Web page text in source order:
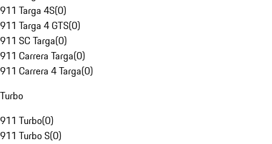
911 Targa 4S(0)
911 Targa 4 GTS(0)
911 SC Targa(0)
911 Carrera Targa(0)
911 Carrera 4 Targa(0)
Turbo
911 Turbo(0)
911 Turbo S(0)